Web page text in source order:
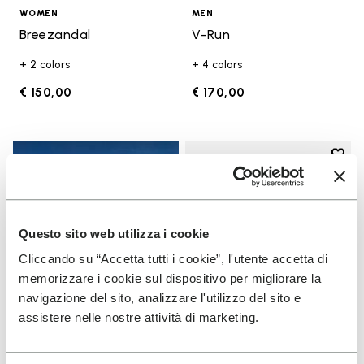
Questo sito web utilizza i cookie
Cliccando su “Accetta tutti i cookie”, l'utente accetta di
memorizzare i cookie sul dispositivo per migliorare la
navigazione del sito, analizzare l'utilizzo del sito e
assistere nelle nostre attività di marketing.
WOMEN
Breezandal
+ 2 colors
€ 150,00
MEN
V-Run
+ 4 colors
€ 170,00
Add
Add